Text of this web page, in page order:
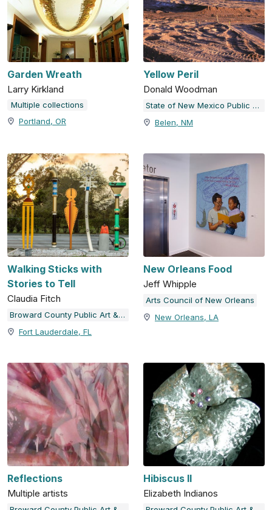
Garden Wreath
Larry Kirkland
Multiple collections
Portland, OR
Yellow Peril
Donald Woodman
State of New Mexico Public Art Collection
Belen, NM
Walking Sticks with
Stories to Tell
Claudia Fitch
Broward County Public Art & Design
Fort Lauderdale, FL
New Orleans Food
Jeff Whipple
Arts Council of New Orleans
New Orleans, LA
Reflections
Multiple artists
Hibiscus II
Elizabeth Indianos